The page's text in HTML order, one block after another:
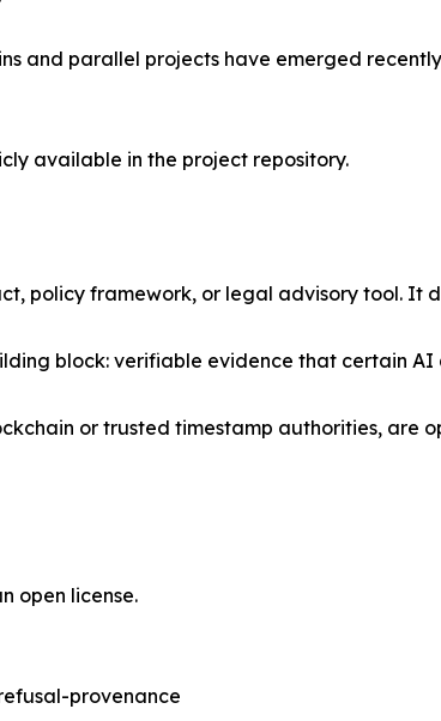
and parallel projects have emerged
available in the project repository.
policy framework, or legal advisory tool.
block: verifiable evidence that certain AI
or trusted timestamp authorities,
open license.
provenance